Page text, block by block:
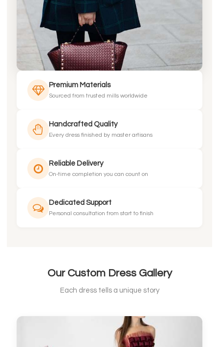
Premium Materials
Sourced from trusted mills worldwide
Handcrafted Quality
Every dress finished by master artisans
Reliable Delivery
On-time completion you can count on
Dedicated Support
Personal consultation from start to finish
Our Custom Dress Gallery
Each dress tells a unique story